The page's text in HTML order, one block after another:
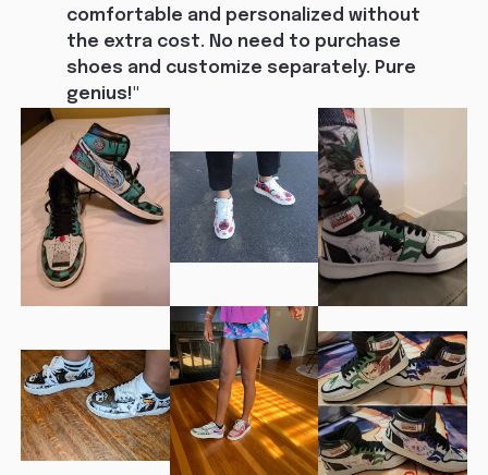
comfortable and personalized without
the extra cost. No need to purchase
shoes and customize separately. Pure
genius!"